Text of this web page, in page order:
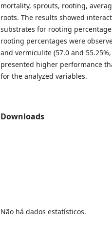
mortality, sprouts, rooting,
roots. The results showed
substrates for rooting
rooting percentages were
and vermiculite (57.0 and
presented higher performance
for the analyzed variables.
Downloads
Não há dados estatísticos.